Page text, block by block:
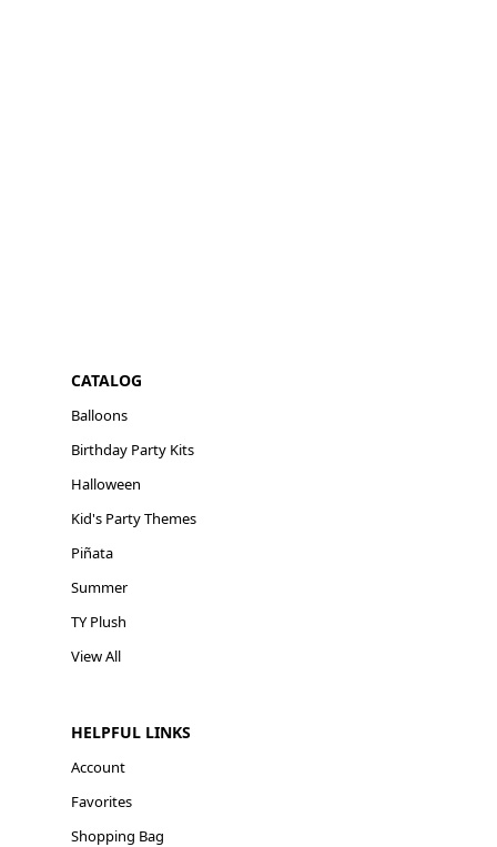
CATALOG
Balloons
Birthday Party Kits
Halloween
Kid's Party Themes
Piñata
Summer
TY Plush
View All
HELPFUL LINKS
Account
Favorites
Shopping Bag